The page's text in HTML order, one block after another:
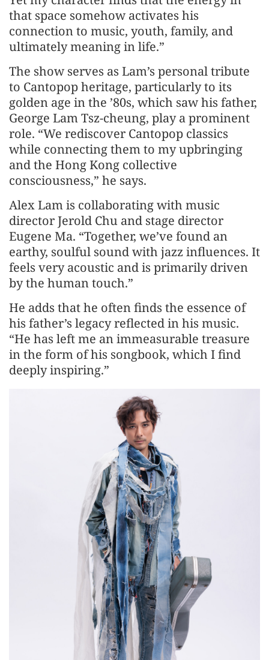
that space somehow activates his
connection to music, youth, family, and
ultimately meaning in life.”
The show serves as Lam’s personal tribute
to Cantopop heritage, particularly to its
golden age in the ’80s, which saw his father,
George Lam Tsz-cheung, play a prominent
role. “We rediscover Cantopop classics
while connecting them to my upbringing
and the Hong Kong collective
consciousness,” he says.
Alex Lam is collaborating with music
director Jerold Chu and stage director
Eugene Ma. “Together, we’ve found an
earthy, soulful sound with jazz influences. It
feels very acoustic and is primarily driven
by the human touch.”
He adds that he often finds the essence of
his father’s legacy reflected in his music.
“He has left me an immeasurable treasure
in the form of his songbook, which I find
deeply inspiring.”